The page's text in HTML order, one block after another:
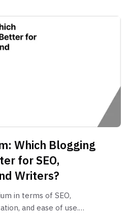
Which Blogging
for SEO,
Writers?
in terms of SEO,
and ease of use.